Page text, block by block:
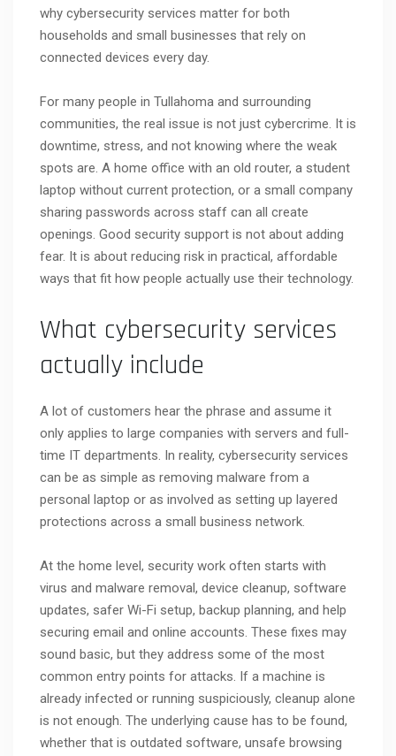
why cybersecurity services matter for both
households and small businesses that rely on
connected devices every day.
For many people in Tullahoma and surrounding
communities, the real issue is not just cybercrime. It is
downtime, stress, and not knowing where the weak
spots are. A home office with an old router, a student
laptop without current protection, or a small company
sharing passwords across staff can all create
openings. Good security support is not about adding
fear. It is about reducing risk in practical, affordable
ways that fit how people actually use their technology.
What cybersecurity services
actually include
A lot of customers hear the phrase and assume it
only applies to large companies with servers and full-
time IT departments. In reality, cybersecurity services
can be as simple as removing malware from a
personal laptop or as involved as setting up layered
protections across a small business network.
At the home level, security work often starts with
virus and malware removal, device cleanup, software
updates, safer Wi-Fi setup, backup planning, and help
securing email and online accounts. These fixes may
sound basic, but they address some of the most
common entry points for attacks. If a machine is
already infected or running suspiciously, cleanup alone
is not enough. The underlying cause has to be found,
whether that is outdated software, unsafe browsing